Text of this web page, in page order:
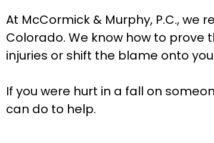
At McCormick & Murphy, P.C.,
Colorado. We know how to
injuries or shift the blame onto
If you were hurt in a fall on
can do to help.